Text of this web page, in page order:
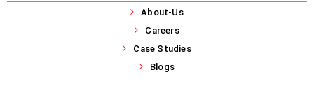
About-Us
Careers
Case Studies
Blogs